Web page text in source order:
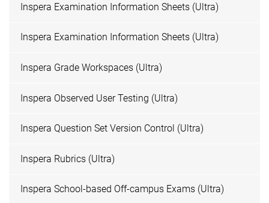
Inspera Examination Information Sheets (Ultra)
Inspera Examination Information Sheets (Ultra)
Inspera Grade Workspaces (Ultra)
Inspera Observed User Testing (Ultra)
Inspera Question Set Version Control (Ultra)
Inspera Rubrics (Ultra)
Inspera School-based Off-campus Exams (Ultra)